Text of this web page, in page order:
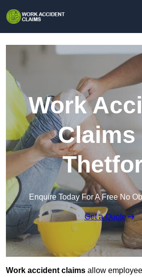
Work
Claims
Enquire Today For A Free No
Get a Quote
Work accident claims allow